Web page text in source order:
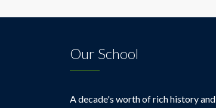
Our School
A decade's worth of rich history and